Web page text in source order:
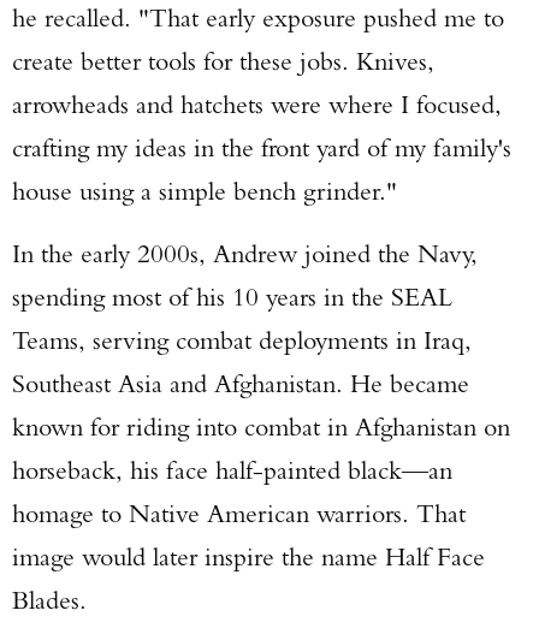
he recalled. "That early exposure pushed me to
create better tools for these jobs. Knives,
arrowheads and hatchets were where I focused,
crafting my ideas in the front yard of my family's
house using a simple bench grinder."
In the early 2000s, Andrew joined the Navy,
spending most of his 10 years in the SEAL
Teams, serving combat deployments in Iraq,
Southeast Asia and Afghanistan. He became
known for riding into combat in Afghanistan on
horseback, his face half-painted black—an
homage to Native American warriors. That
image would later inspire the name Half Face
Blades.